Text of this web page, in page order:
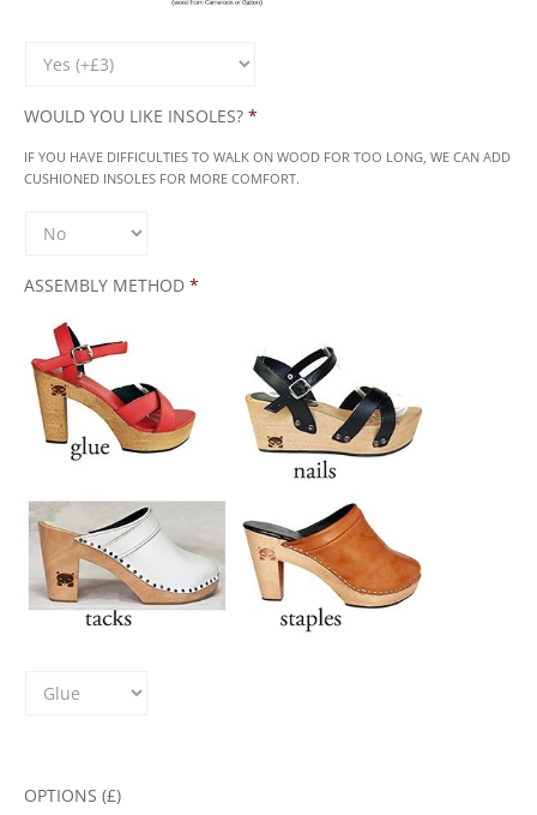
WOULD YOU LIKE INSOLES? *
IF YOU HAVE DIFFICULTIES TO WALK ON WOOD FOR TOO LONG, WE CAN ADD
CUSHIONED INSOLES FOR MORE COMFORT.
ASSEMBLY METHOD *
OPTIONS (£)